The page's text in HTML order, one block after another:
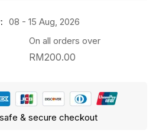
08 - 15 Aug, 2026
On all orders over
RM200.00
& secure checkout